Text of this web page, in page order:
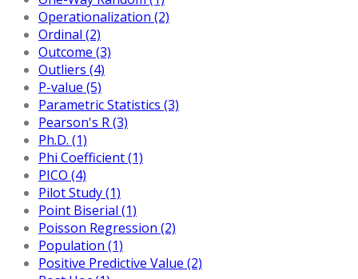
Operationalization (2)
Ordinal (2)
Outcome (3)
Outliers (4)
P-value (5)
Parametric Statistics (3)
Pearson's R (3)
Ph.D. (1)
Phi Coefficient (1)
PICO (4)
Pilot Study (1)
Point Biserial (1)
Poisson Regression (2)
Population (1)
Positive Predictive Value (2)